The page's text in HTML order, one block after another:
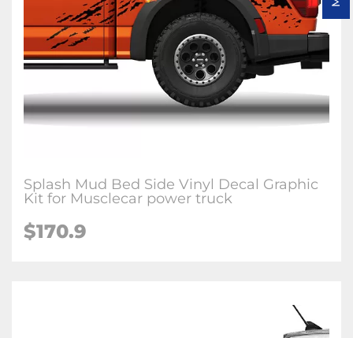
Splash Mud Bed Side Vinyl Decal Graphic
Kit for Musclecar power truck
$170.9